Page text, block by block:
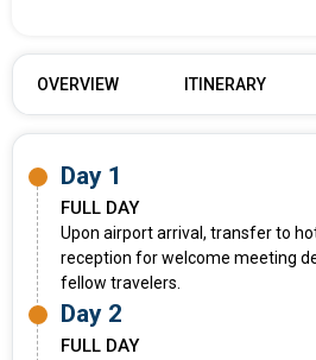
OVERVIEW ITINERARY
Day 1
FULL DAY
Upon airport arrival, transfer to
reception for welcome meeting
fellow travelers.
Day 2
FULL DAY